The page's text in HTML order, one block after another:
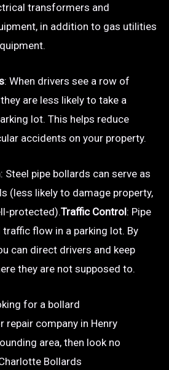
transformers and
in addition to gas utilities
: When drivers see a row of
are less likely to take a
lot. This helps reduce
accidents on your property.
: Steel pipe bollards can serve as
(less likely to damage property,
protected).Traffic Control: Pipe
flow in a parking lot. By
can direct drivers and keep
they are not supposed to.
for a bollard
repair company in Henry
area, then look no
Bollards